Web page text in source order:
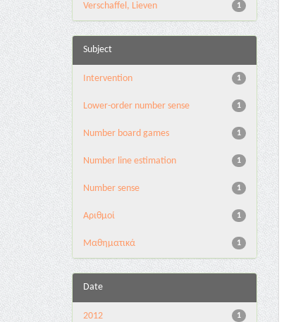
1
Verschaffel, Lieven
Subject
1
Intervention
1
Lower-order number sense
1
Number board games
1
Number line estimation
1
Number sense
1
Αριθμοί
1
Μαθηματικά
Date
1
2012